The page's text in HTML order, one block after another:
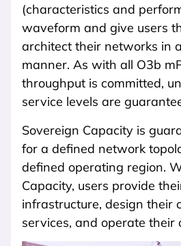
(characteristics and
waveform and give users
architect their networks in
manner. As with all O3b
throughput is committed,
service levels are
Sovereign Capacity is
for a defined network
defined operating region.
Capacity, users provide
infrastructure, design their
services, and operate their